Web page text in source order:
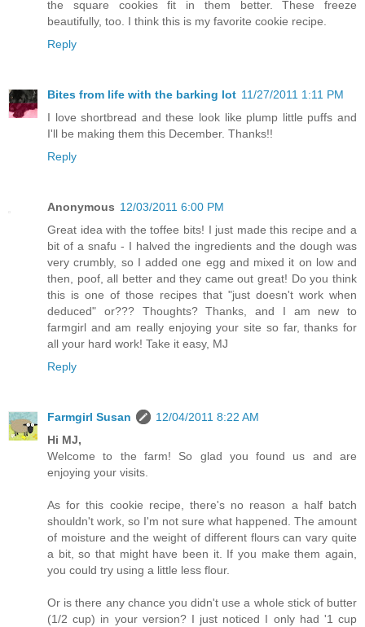
the square cookies fit in them better. These freeze
beautifully, too. I think this is my favorite cookie recipe.
Reply
Bites from life with the barking lot 11/27/2011 1:11 PM
I love shortbread and these look like plump little puffs and
I'll be making them this December. Thanks!!
Reply
Anonymous 12/03/2011 6:00 PM
Great idea with the toffee bits! I just made this recipe and a
bit of a snafu - I halved the ingredients and the dough was
very crumbly, so I added one egg and mixed it on low and
then, poof, all better and they came out great! Do you think
this is one of those recipes that "just doesn't work when
deduced" or??? Thoughts? Thanks, and I am new to
farmgirl and am really enjoying your site so far, thanks for
all your hard work! Take it easy, MJ
Reply
Farmgirl Susan
12/04/2011 8:22 AM
Hi MJ,
Welcome to the farm! So glad you found us and are
enjoying your visits.
As for this cookie recipe, there's no reason a half batch
shouldn't work, so I'm not sure what happened. The amount
of moisture and the weight of different flours can vary quite
a bit, so that might have been it. If you make them again,
you could try using a little less flour.
Or is there any chance you didn't use a whole stick of butter
(1/2 cup) in your version? I just noticed I only had '1 cup